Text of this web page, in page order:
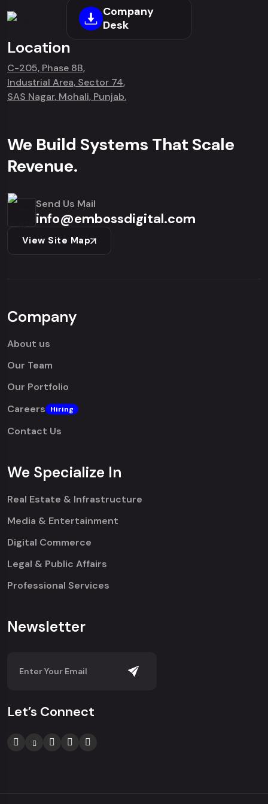
Company
Desk
Location
C-205, Phase 8B,
Industrial Area, Sector 74,
SAS Nagar, Mohali, Punjab.
We Build Systems That Scale
Revenue.
Send Us Mail
info@embossdigital.com
View Site Map
Company
About us
Our Team
Our Portfolio
Careers
Hiring
Contact Us
We Specialize In
Real Estate & Infrastructure
Media & Entertainment
Digital Commerce
Legal & Public Affairs
Professional Services
Newsletter
Let’s Connect